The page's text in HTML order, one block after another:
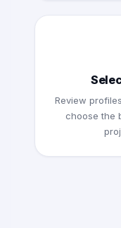
Review
choose the